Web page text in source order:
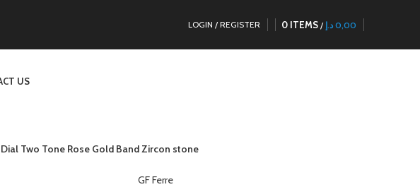
LOGIN / REGISTER 0 ITEMS / 0,00 د.إ
US
Two Tone Rose Gold Band Zircon stone
GF Ferre